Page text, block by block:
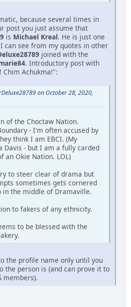
because several times in
post you just assume that
is Michael Kreal. He is just one
can see from my quotes in other
joined with the
. Introductory post with
Achukma!":
on October 28, 2020,
of the Choctaw Nation.
- I'm often accused by
think I am EBCI. (My
Davis - but I am a fully carded
an Okie Nation. LOL)
to steer clear of drama but
sometimes gets cornered
in the middle of Dramaville.
to fakers of any ethnicity.
to be blessed with the
the profile name only until you
the person is (and can prove it to
members).